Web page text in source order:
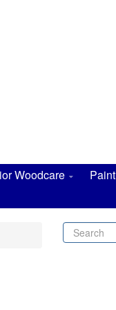
Woodcare Paint